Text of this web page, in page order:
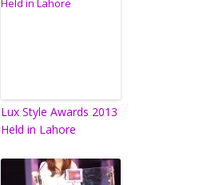
Lux Style Awards 2013
Held in Lahore